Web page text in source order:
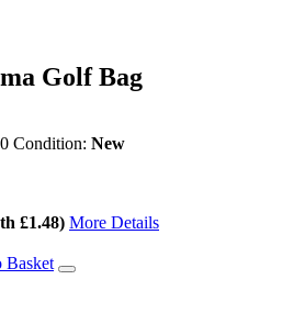
Golf Bag
Condition: New
£1.48) More Details
Basket